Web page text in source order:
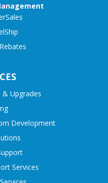
Upgrades
Development
Services